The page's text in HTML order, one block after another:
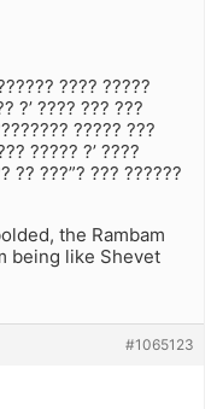
???? ?????
?’ ???? ??? ???
????? ???
????? ?’ ????
?? ???”? ??? ??????
the Rambam
being like Shevet
#1065123